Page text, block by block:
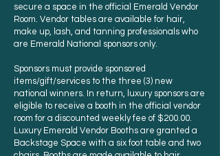
secure a space in the official Emerald Vendor
Room. Vendor tables are available for hair,
make up, lash, and tanning professionals who
are Emerald National sponsors only.
Sponsors must provide sponsored
items/gift/services to the three (3) new
national winners. In return, luxury sponsors are
eligible to receive a booth in the official vendor
room for a discounted weekly fee of $200.00.
Luxury Emerald Vendor Booths are granted a
Backstage Space with a six foot table and two